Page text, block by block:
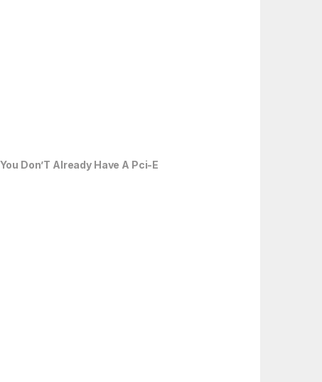
Don’T Already Have A Pci-E